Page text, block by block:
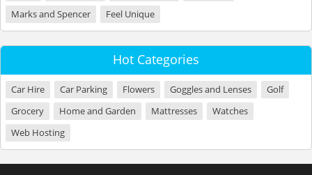
Marks and Spencer
Feel Unique
Hot Categories
Car Hire Car Parking Flowers Goggles and Lenses
Golf
Grocery
Home and Garden Mattresses
Watches
Web Hosting